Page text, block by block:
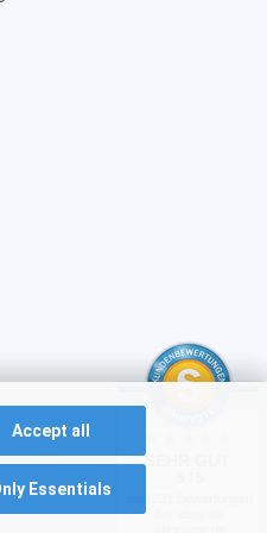
Accept all
Essentials
SEHR GUT